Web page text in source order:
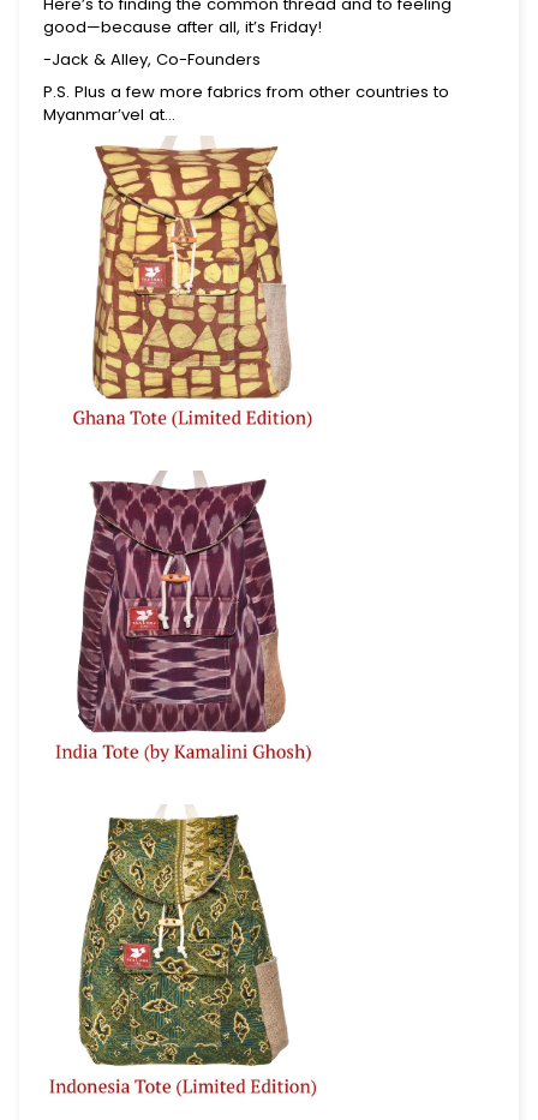
Join for first dibs on new totes, inspiring places
to explore, and real stories of the lives you help
change.
This site is protected by reCAPTCHA and the Google
good—because after all, it’s Friday!
-Jack & Alley, Co-Founders
P.S. Plus a few more fabrics from other countries to
Myanmar’vel at…